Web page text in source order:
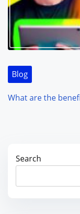
Blog
What are the
Search